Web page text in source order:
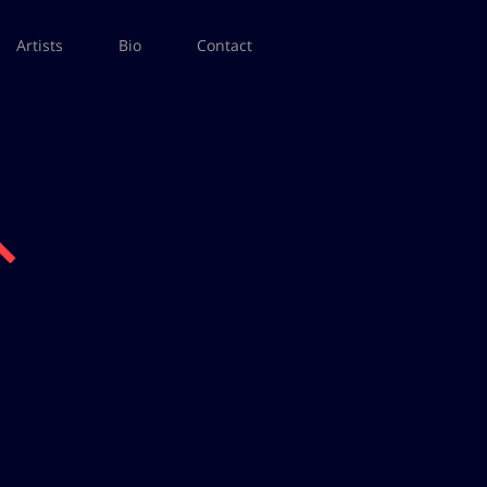
Artists Bio Contact